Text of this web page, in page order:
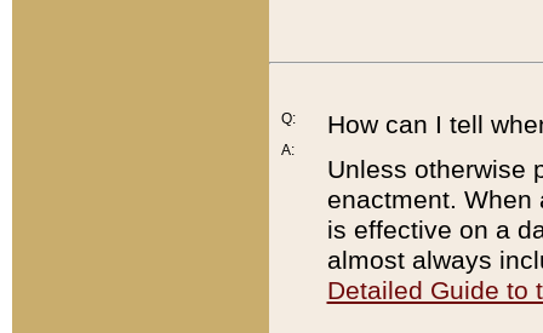
Q:
A:
How can I tell
Unless otherwise
enactment. When
is effective on a
almost always
Detailed Guide to